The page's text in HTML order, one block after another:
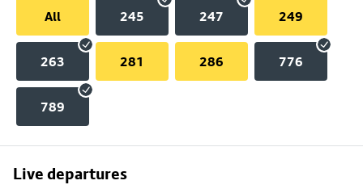
All
245 247 249
263 281 286 776
789
Live departures
Skip